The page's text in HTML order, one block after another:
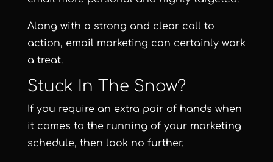
Along with a strong and clear call to
action, email marketing can certainly work
a treat.
Stuck In The Snow?
If you require an extra pair of hands when
it comes to the running of your marketing
schedule, then look no further.